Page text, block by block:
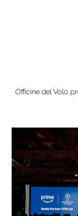
Officine del Volo